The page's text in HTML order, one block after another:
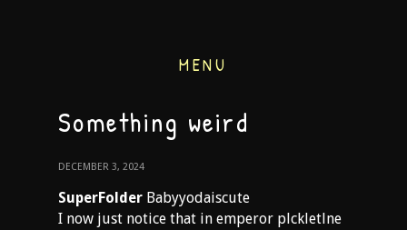
MENU
Something weird
DECEMBER 3, 2024
SuperFolder Babyyodaiscute
I now just notice that in emperor plckletlne